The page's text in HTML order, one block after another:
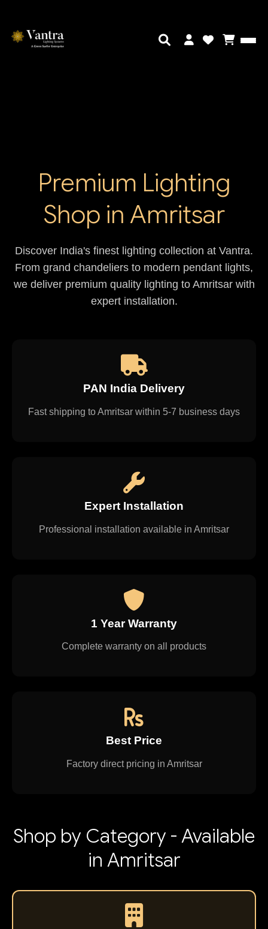
Premium Lighting
Shop in Amritsar
Discover India's finest lighting collection at Vantra.
From grand chandeliers to modern pendant lights,
we deliver premium quality lighting to Amritsar with
expert installation.
PAN India Delivery
Fast shipping to Amritsar within 5-7 business days
Expert Installation
Professional installation available in Amritsar
1 Year Warranty
Complete warranty on all products
Best Price
Factory direct pricing in Amritsar
Shop by Category - Available
in Amritsar